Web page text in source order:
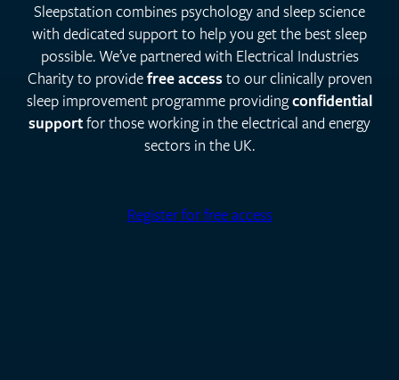
Sleepstation combines psychology and sleep science
with dedicated support to help you get the best sleep
possible. We’ve partnered with Electrical Industries
Charity to providefree access to our clinically proven
sleep improvement programme providingconfidential
supportfor those working in the electrical and energy
sectors in the UK.
Register for free access